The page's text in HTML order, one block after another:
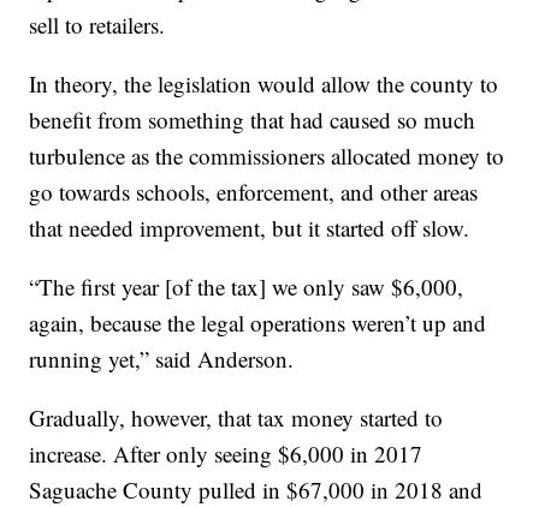
sell to retailers.
In theory, the legislation would allow the county to
benefit from something that had caused so much
turbulence as the commissioners allocated money to
go towards schools, enforcement, and other areas
that needed improvement, but it started off slow.
“The first year [of the tax] we only saw $6,000,
again, because the legal operations weren’t up and
running yet,” said Anderson.
Gradually, however, that tax money started to
increase. After only seeing $6,000 in 2017
Saguache County pulled in $67,000 in 2018 and